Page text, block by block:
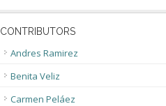
CONTRIBUTORS
Andres Ramirez
Benita Veliz
Carmen Peláez